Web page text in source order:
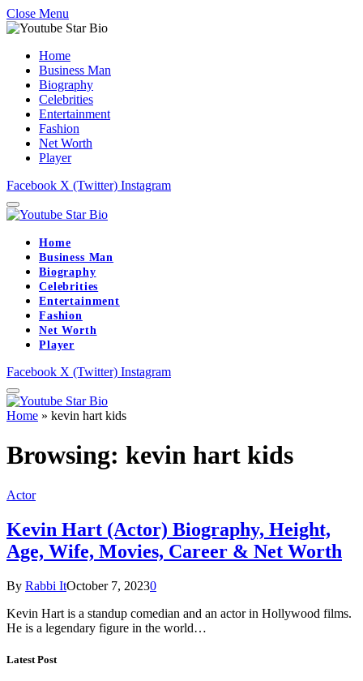
Close Menu
Home
Business Man
Biography
Celebrities
Entertainment
Fashion
Net Worth
Player
Facebook X (Twitter) Instagram
Home
Business Man
Biography
Celebrities
Entertainment
Fashion
Net Worth
Player
Facebook X (Twitter) Instagram
Home » kevin hart kids
Browsing: kevin hart kids
Actor
Kevin Hart (Actor) Biography, Height,
Age, Wife, Movies, Career & Net Worth
By Rabbi ItOctober 7, 20230
Kevin Hart is a standup comedian and an actor in Hollywood films.
He is a legendary figure in the world…
Latest Post